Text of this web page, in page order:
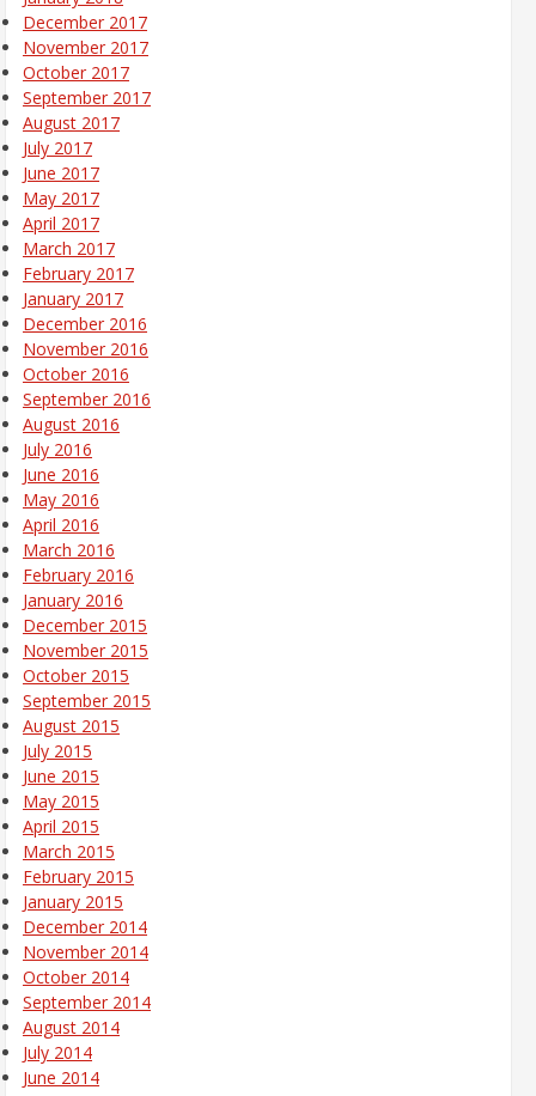
December 2017
November 2017
October 2017
September 2017
August 2017
July 2017
June 2017
May 2017
April 2017
March 2017
February 2017
January 2017
December 2016
November 2016
October 2016
September 2016
August 2016
July 2016
June 2016
May 2016
April 2016
March 2016
February 2016
January 2016
December 2015
November 2015
October 2015
September 2015
August 2015
July 2015
June 2015
May 2015
April 2015
March 2015
February 2015
January 2015
December 2014
November 2014
October 2014
September 2014
August 2014
July 2014
June 2014